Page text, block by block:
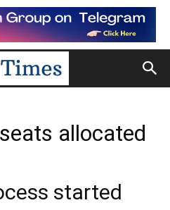
allocated
started